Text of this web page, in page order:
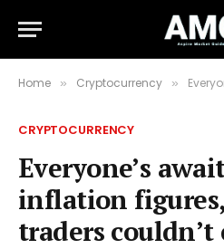
Home » Cryptocurrency » Everyone’s
CRYPTOCURRENCY
Everyone’s
inflation
traders couldn’t